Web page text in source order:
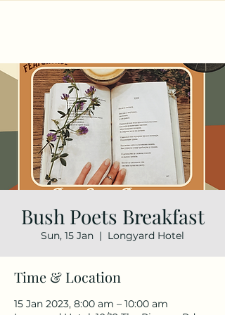
Bush Poets Breakfast
Sun, 15 Jan
  |
Longyard Hotel
Time & Location
15 Jan 2023, 8:00 am – 10:00 am